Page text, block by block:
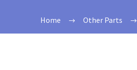
Home Other Parts